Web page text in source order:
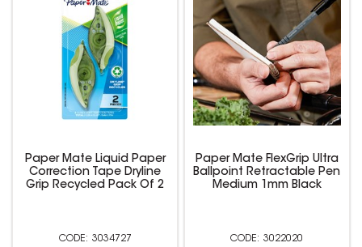
Paper Mate Liquid Paper
Correction Tape Dryline
Grip Recycled Pack Of 2
3034727
Paper Mate FlexGrip Ultra
Ballpoint Retractable Pen
Medium 1mm Black
3022020